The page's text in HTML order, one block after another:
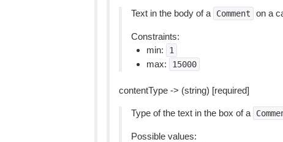
Text in the body of a Comment on a
Constraints:
min:
1
max: 15000
contentType -> (string) [required]
Type of the text in the box of a
Possible values: